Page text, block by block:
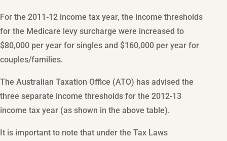
For the 2011-12 income tax year, the income thresholds
for the Medicare levy surcharge were increased to
$80,000 per year for singles and $160,000 per year for
couples/families.
The Australian Taxation Office (ATO) has advised the
three separate income thresholds for the 2012-13
income tax year (as shown in the above table).
It is important to note that under the Tax Laws